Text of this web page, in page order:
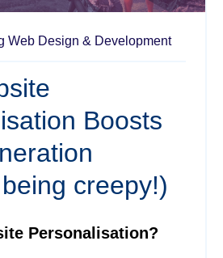
Web Design & Development
Boosts
creepy!)
Personalisation?